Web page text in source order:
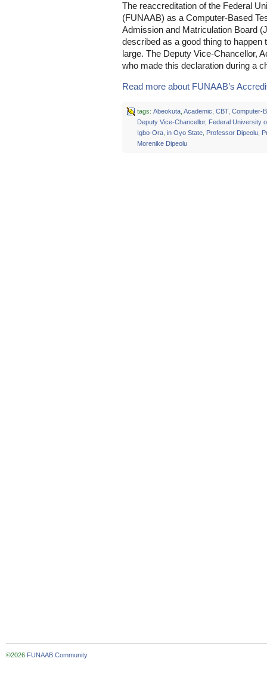
The reaccreditation of the Federal
(FUNAAB) as a Computer-Based
Admission and Matriculation Board
described as a good thing to
large. The Deputy Vice-Chancellor,
who made this declaration during a
Read more about FUNAAB’s
tags: Abeokuta, Academic CBT, Computer-
Deputy Vice-Chancellor, Federal University
Igbo-Ora, in Oyo State, Professor Dipeolu,
Morenike Dipeolu
©2026 FUNAAB Community